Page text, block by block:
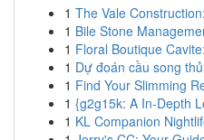
1 The Vale
1 Bile Stone
1 Floral Boutique
1 Dự đoán cầu song
1 Find Your Slimming
1 {g2g15k: A In-Depth
1 KL Companion